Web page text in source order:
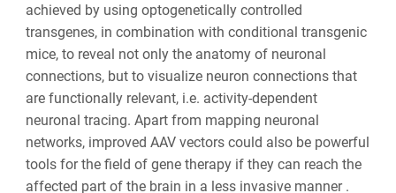
achieved by using optogenetically controlled
transgenes, in combination with conditional transgenic
mice, to reveal not only the anatomy of neuronal
connections, but to visualize neuron connections that
are functionally relevant, i.e. activity-dependent
neuronal tracing. Apart from mapping neuronal
networks, improved AAV vectors could also be powerful
tools for the field of gene therapy if they can reach the
affected part of the brain in a less invasive manner .